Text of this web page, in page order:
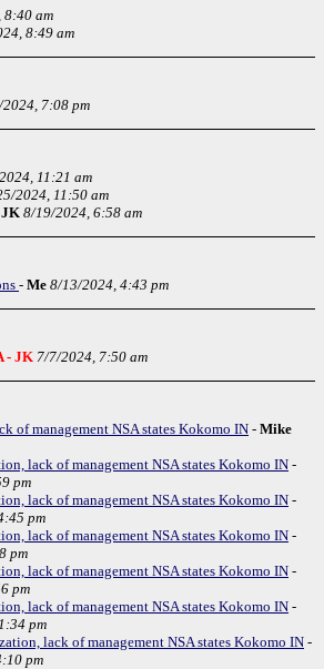
8:40 am
8:49 am
7:08 pm
11:21 am
2024, 11:50 am
JK 8/19/2024, 6:58 am
- Me 8/13/2024, 4:43 pm
- JK 7/7/2024, 7:50 am
of management NSA states Kokomo IN - Mike
lack of management NSA states Kokomo IN -
pm
lack of management NSA states Kokomo IN -
pm
lack of management NSA states Kokomo IN -
pm
lack of management NSA states Kokomo IN -
pm
lack of management NSA states Kokomo IN -
pm
lack of management NSA states Kokomo IN -
pm